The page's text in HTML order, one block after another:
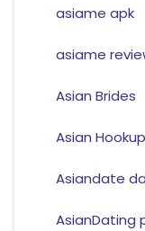
asiame apk
asiame
Asian Brides
Asian
Asiandate
AsianDating